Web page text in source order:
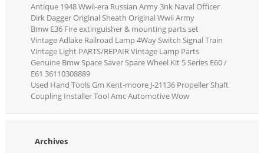
Antique 1948 Wwii-era Russian Army 3nk Naval Officer
Dirk Dagger Original Sheath Original Wwii Army
Bmw E36 Fire extinguisher & mounting parts set
Vintage Adlake Railroad Lamp 4Way Switch Signal Train
Vintage Light PARTS/REPAIR Vintage Lamp Parts
Genuine Bmw Space Saver Spare Wheel Kit 5 Series E60 /
E61 36110308889
Used Hand Tools Gm Kent-moore J-21136 Propeller Shaft
Coupling Installer Tool Amc Automotive Wow
Archives